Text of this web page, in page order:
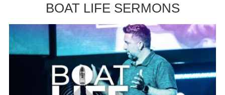
BOAT LIFE SERMONS